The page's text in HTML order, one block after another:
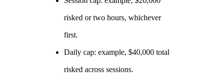
risked or two hours, whichever
first.
Daily cap: example, $40,000 total
risked across sessions.